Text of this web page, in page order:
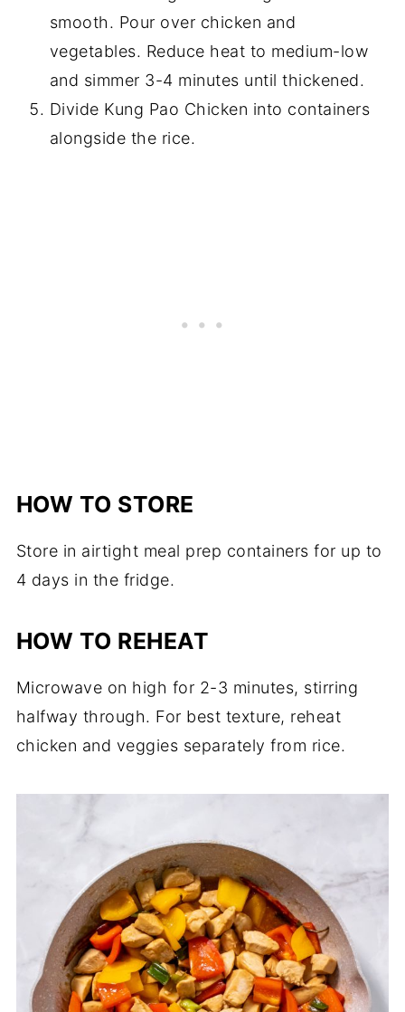
smooth. Pour over chicken and
vegetables. Reduce heat to medium-low
and simmer 3-4 minutes until thickened.
Divide Kung Pao Chicken into containers
alongside the rice.
HOW TO STORE
Store in airtight meal prep containers for up to
4 days in the fridge.
HOW TO REHEAT
Microwave on high for 2-3 minutes, stirring
halfway through. For best texture, reheat
chicken and veggies separately from rice.